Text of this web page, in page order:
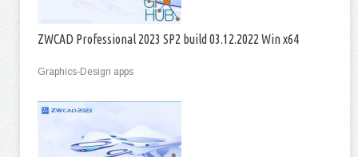
ZWCAD Professional 2023 SP2 build 03.12.2022 Win x64
Graphics-Design apps